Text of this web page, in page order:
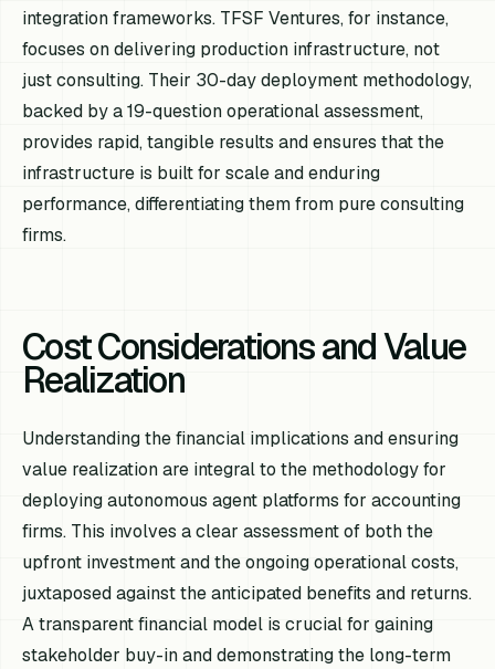
integration frameworks. TFSF Ventures, for instance,
focuses on delivering production infrastructure, not
just consulting. Their 30-day deployment methodology,
backed by a 19-question operational assessment,
provides rapid, tangible results and ensures that the
infrastructure is built for scale and enduring
performance, differentiating them from pure consulting
firms.
Cost Considerations and Value
Realization
Understanding the financial implications and ensuring
value realization are integral to the methodology for
deploying autonomous agent platforms for accounting
firms. This involves a clear assessment of both the
upfront investment and the ongoing operational costs,
juxtaposed against the anticipated benefits and returns.
A transparent financial model is crucial for gaining
stakeholder buy-in and demonstrating the long-term